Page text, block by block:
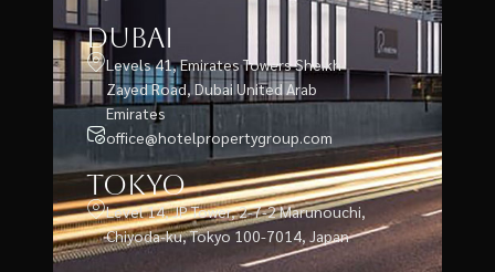
Dubai
Levels 41, Emirates Towers Sheikh
Zayed Road, Dubai United Arab
Emirates
office@hotelpropertygroup.com
Tokyo
Level 14, JP Tower, 2-7-2 Marunouchi,
Chiyoda-ku, Tokyo 100-7014, Japan